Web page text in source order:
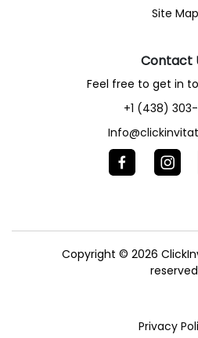
Site Map
Contact
Feel free to get in
+1 (438)
Copyright © 2026
Privacy